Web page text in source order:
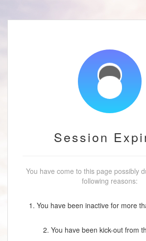
Session
You have come to this page possibly
following reasons:
1. You have been inactive for more
2. You have been kick-out from